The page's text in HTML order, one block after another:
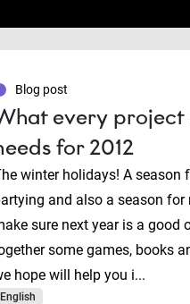
Blog post
every project
for 2012
winter holidays! A season
and also a season for
sure next year is a good
some games, books
hope will help you i...
English